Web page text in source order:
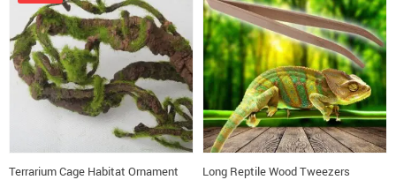
Terrarium Cage Habitat Ornament Long Reptile Wood Tweezers